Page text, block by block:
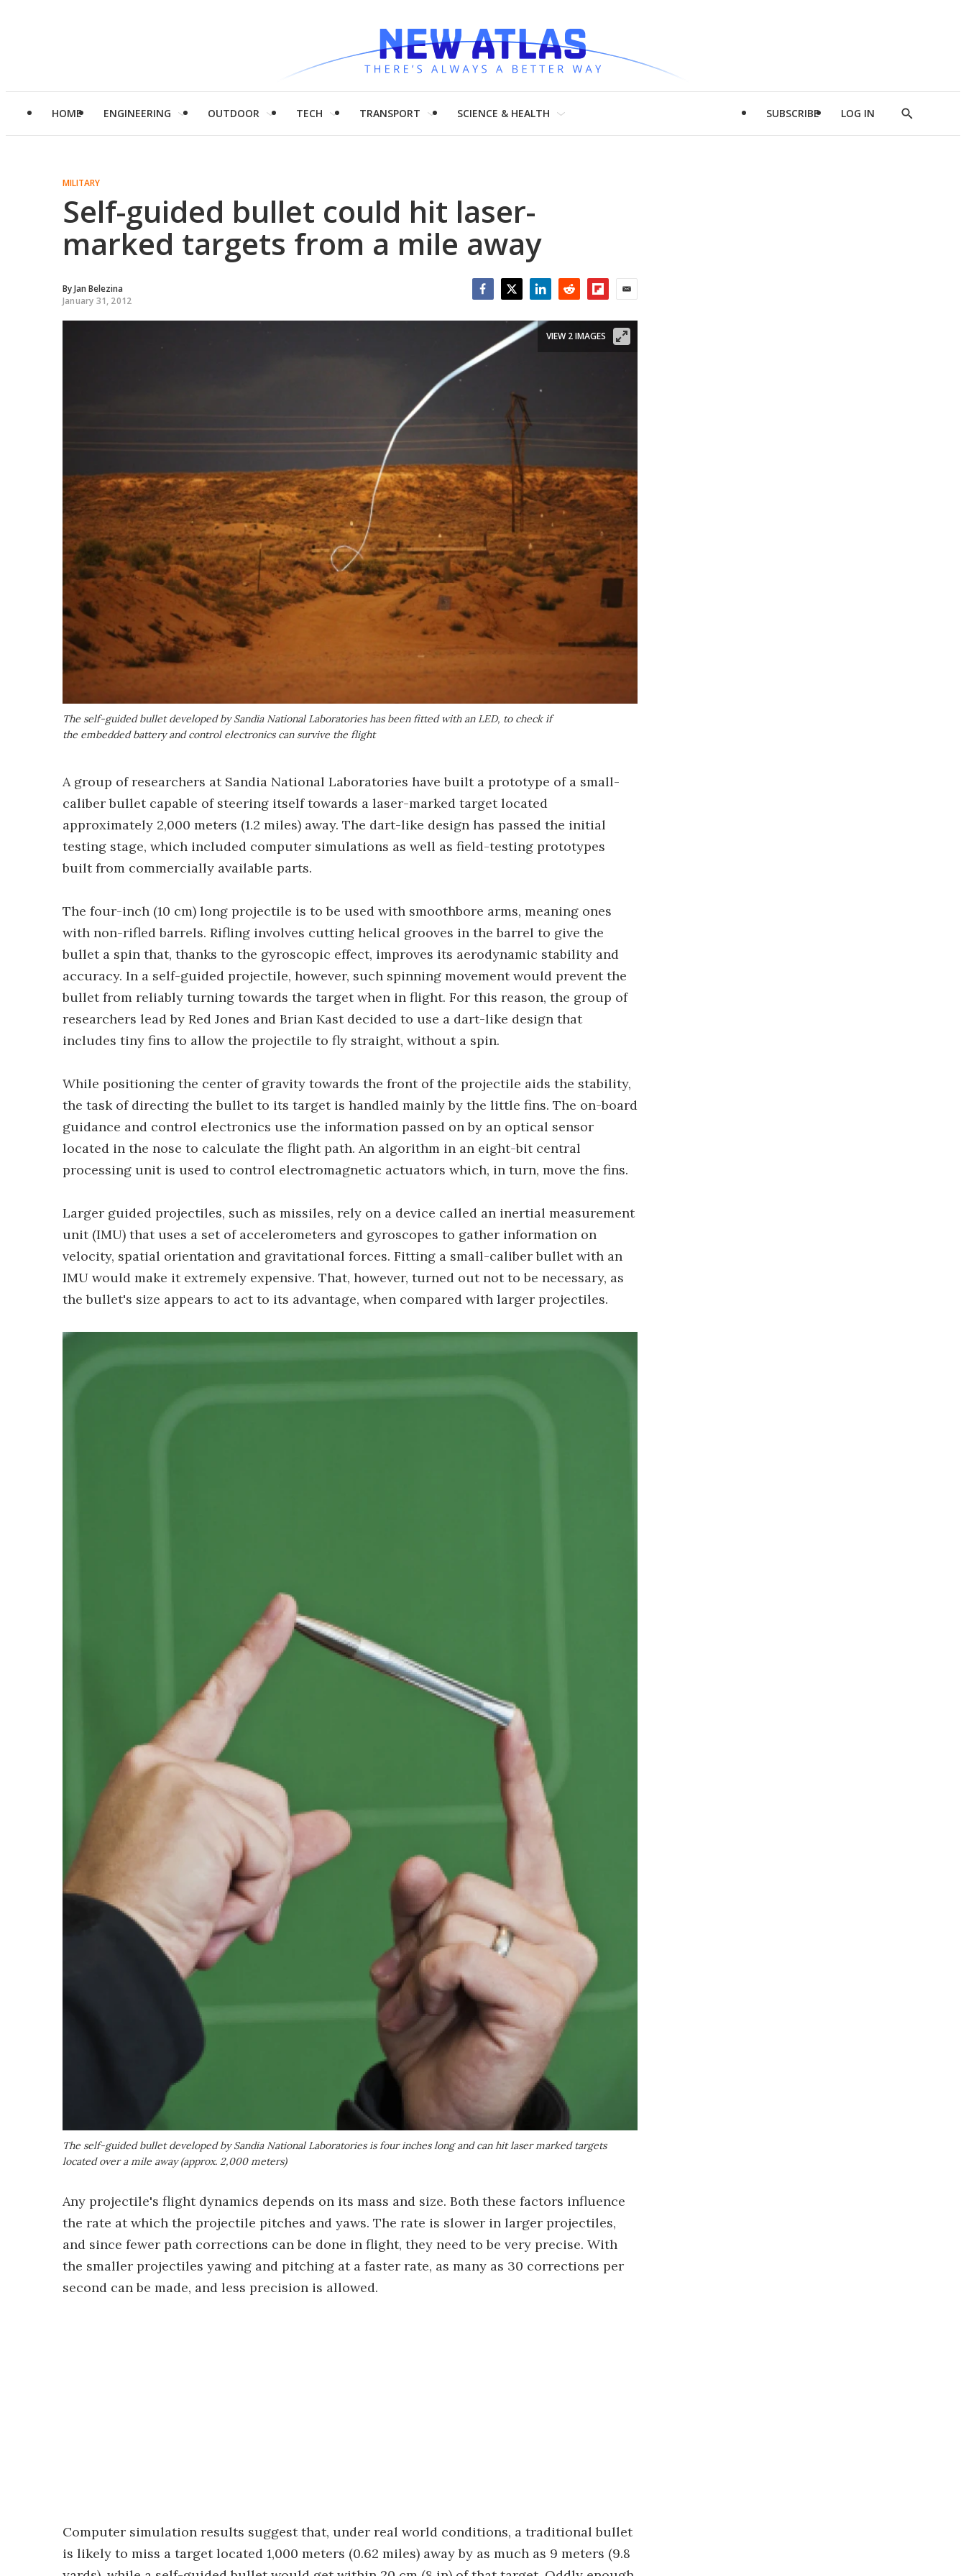
HOME ENGINEERING OUTDOOR TECH TRANSPORT SCIENCE & HEALTH SUBSCRIBE LOG IN
Show
MILITARY
Self-guided bullet could hit laser-
marked targets from a mile away
ByJan Belezina
January 31, 2012
The self-guided bullet developed by Sandia National Laboratories has been fitted with an LED, to check if
the embedded battery and control electronics can survive the flight
VIEW 2 IMAGES
A group of researchers at Sandia National Laboratories have built a prototype of a small-
caliber bullet capable of steering itself towards a laser-marked target located
approximately 2,000 meters (1.2 miles) away. The dart-like design has passed the initial
testing stage, which included computer simulations as well as field-testing prototypes
built from commercially available parts.
The four-inch (10 cm) long projectile is to be used with smoothbore arms, meaning ones
with non-rifled barrels. Rifling involves cutting helical grooves in the barrel to give the
bullet a spin that, thanks to the gyroscopic effect, improves its aerodynamic stability and
accuracy. In a self-guided projectile, however, such spinning movement would prevent the
bullet from reliably turning towards the target when in flight. For this reason, the group of
researchers lead by Red Jones and Brian Kast decided to use a dart-like design that
includes tiny fins to allow the projectile to fly straight, without a spin.
While positioning the center of gravity towards the front of the projectile aids the stability,
the task of directing the bullet to its target is handled mainly by the little fins. The on-board
guidance and control electronics use the information passed on by an optical sensor
located in the nose to calculate the flight path. An algorithm in an eight-bit central
processing unit is used to control electromagnetic actuators which, in turn, move the fins.
Larger guided projectiles, such as missiles, rely on a device called an inertial measurement
unit (IMU) that uses a set of accelerometers and gyroscopes to gather information on
velocity, spatial orientation and gravitational forces. Fitting a small-caliber bullet with an
IMU would make it extremely expensive. That, however, turned out not to be necessary, as
the bullet's size appears to act to its advantage, when compared with larger projectiles.
The self-guided bullet developed by Sandia National Laboratories is four inches long and can hit laser marked targets
located over a mile away (approx. 2,000 meters)
Any projectile's flight dynamics depends on its mass and size. Both these factors influence
the rate at which the projectile pitches and yaws. The rate is slower in larger projectiles,
and since fewer path corrections can be done in flight, they need to be very precise. With
the smaller projectiles yawing and pitching at a faster rate, as many as 30 corrections per
second can be made, and less precision is allowed.
Computer simulation results suggest that, under real world conditions, a traditional bullet
is likely to miss a target located 1,000 meters (0.62 miles) away by as much as 9 meters (9.8